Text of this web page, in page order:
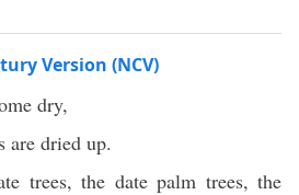
Version (NCV)
dry,
are dried up.
trees, the date palm trees, the